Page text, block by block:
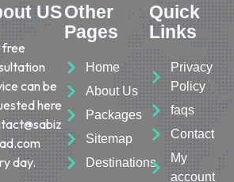
US
free
can be
here
day.
Other
Pages
Home
About Us
Packages
Sitemap
Destinations
Quick
Links
Privacy
Policy
faqs
Contact
My
account